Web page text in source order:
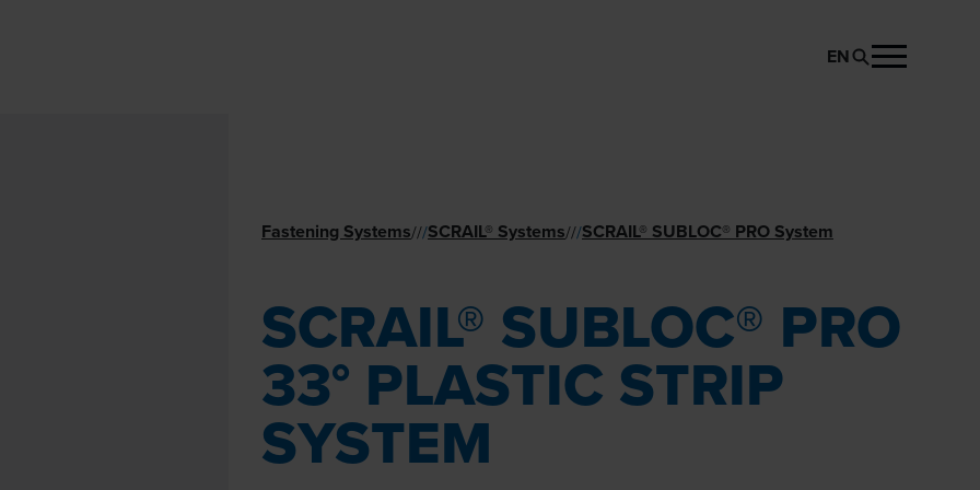
EN
Fastening Systems///SCRAIL® Systems///SCRAIL® SUBLOC® PRO System
SCRAIL® SUBLOC® PRO
33° PLASTIC STRIP
SYSTEM